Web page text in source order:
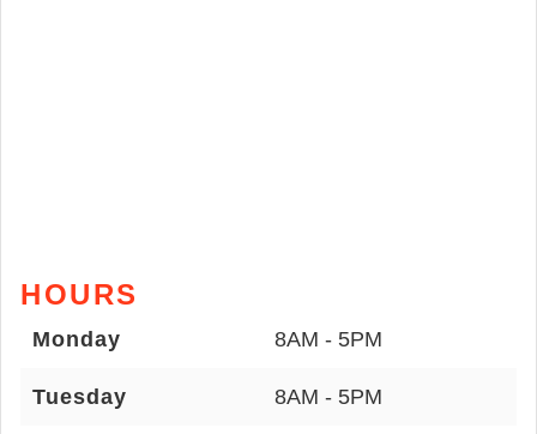
HOURS
Monday 8AM - 5PM
Tuesday 8AM - 5PM